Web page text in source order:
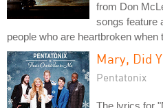
from Don
songs feature
people who are heartbroken when
Mary, Did
Pentatonix
The lyrics for